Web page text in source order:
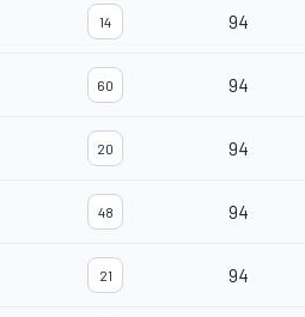
14 94
60 94
20 94
48 94
21 94